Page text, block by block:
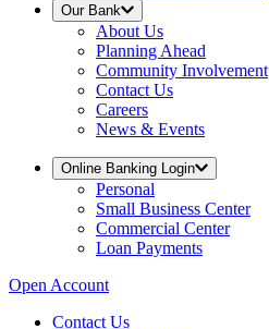
Our Bank
About Us
Planning Ahead
Community Involvement
Contact Us
Careers
News & Events
Online Banking Login
Personal
Small Business Center
Commercial Center
Loan Payments
Open Account
Contact Us